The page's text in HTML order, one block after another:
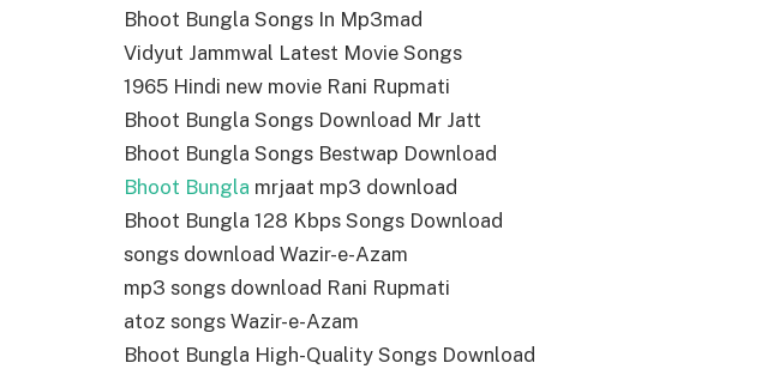
Bhoot Bungla Songs In Mp3mad
Vidyut Jammwal Latest Movie Songs
1965 Hindi new movie Rani Rupmati
Bhoot Bungla Songs Download Mr Jatt
Bhoot Bungla Songs Bestwap Download
Bhoot Bungla mrjaat mp3 download
Bhoot Bungla 128 Kbps Songs Download
songs download Wazir-e-Azam
mp3 songs download Rani Rupmati
atoz songs Wazir-e-Azam
Bhoot Bungla High-Quality Songs Download